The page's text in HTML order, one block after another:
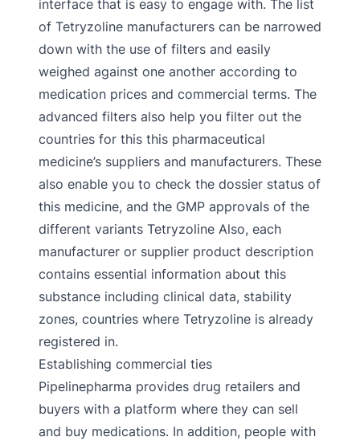
interface that is easy to engage with. The list
of Tetryzoline manufacturers can be narrowed
down with the use of filters and easily
weighed against one another according to
medication prices and commercial terms. The
advanced filters also help you filter out the
countries for this this pharmaceutical
medicine’s suppliers and manufacturers. These
also enable you to check the dossier status of
this medicine, and the GMP approvals of the
different variants Tetryzoline Also, each
manufacturer or supplier product description
contains essential information about this
substance including clinical data, stability
zones, countries where Tetryzoline is already
registered in.
Establishing commercial ties
Pipelinepharma provides drug retailers and
buyers with a platform where they can sell
and buy medications. In addition, people with